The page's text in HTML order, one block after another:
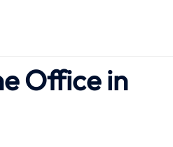
Office in